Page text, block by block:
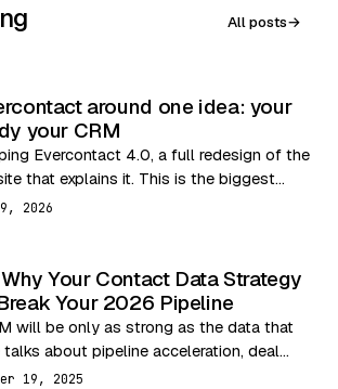
All posts→
around one idea: your
your CRM
Evercontact 4.0, a full redesign of the
that explains it. This is the biggest
2026
Your Contact Data Strategy
Your 2026 Pipeline
will be only as strong as the data that
about pipeline acceleration, deal
performance…
19, 2025